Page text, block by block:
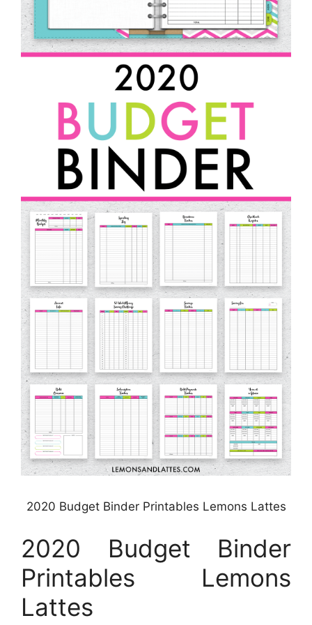
2020 Budget Binder Printables Lemons Lattes
2020 Budget Binder
Printables Lemons
Lattes